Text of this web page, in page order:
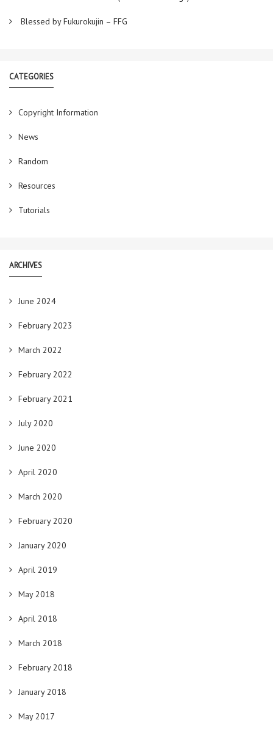
Blessed by Fukurokujin – FFG
CATEGORIES
Copyright Information
News
Random
Resources
Tutorials
ARCHIVES
June 2024
February 2023
March 2022
February 2022
February 2021
July 2020
June 2020
April 2020
March 2020
February 2020
January 2020
April 2019
May 2018
April 2018
March 2018
February 2018
January 2018
May 2017